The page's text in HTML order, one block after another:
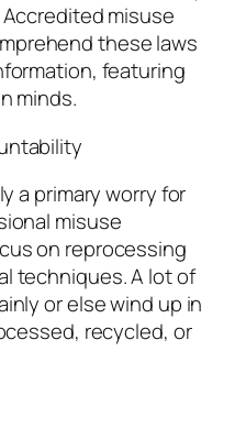
misuse
these laws
featuring
minds.
a primary worry for
misuse
on reprocessing
techniques. A lot of
or else wind up in
recycled, or